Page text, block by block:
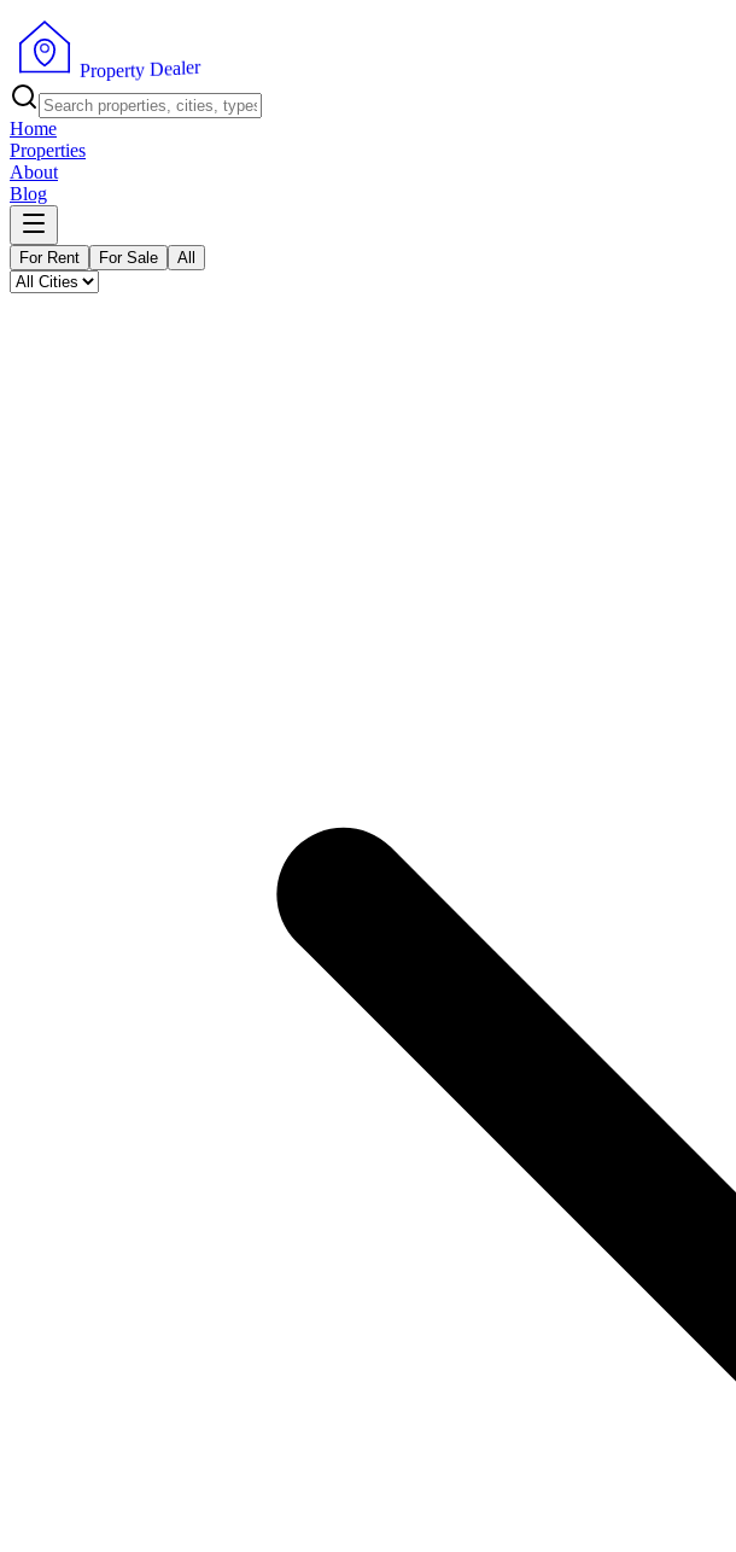
Property Dealer
Home
Properties
About
Blog
For Rent For Sale All